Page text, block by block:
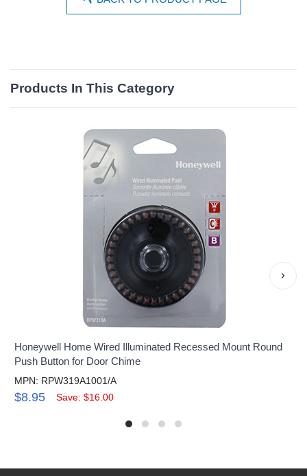
Products In This Category
Honeywell Home Wired Illuminated Recessed Mount Round
Push Button for Door Chime
MPN: RPW319A1001/A
$8.95 Save: $16.00
›